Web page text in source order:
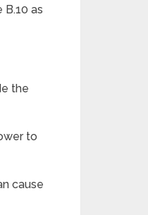
as
the
to
cause